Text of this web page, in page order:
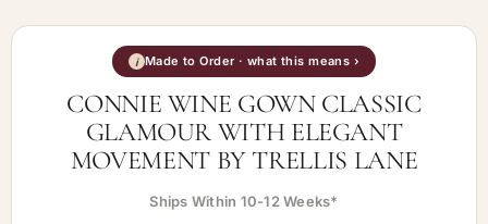
i Made to Order · what this means ›
CONNIE WINE GOWN CLASSIC
GLAMOUR WITH ELEGANT
MOVEMENT BY TRELLIS LANE
Ships Within 10-12 Weeks*